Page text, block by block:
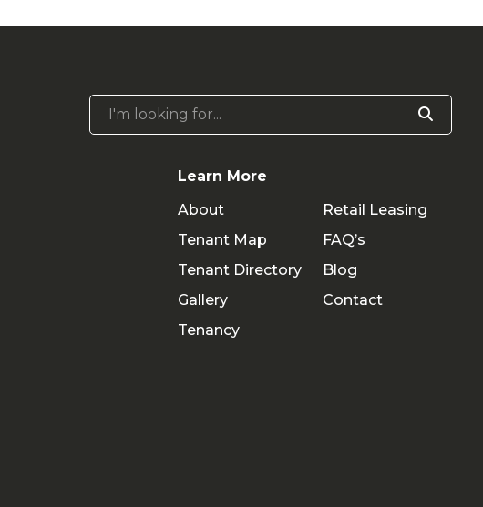
I'm looking for...
Learn More
About
Tenant Map
Tenant Directory
Gallery
Tenancy
Retail Leasing
FAQ’s
Blog
Contact